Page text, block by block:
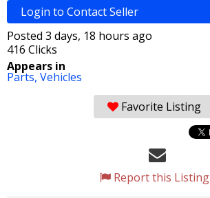
Login to Contact Seller
Posted 3 days, 18 hours ago
416 Clicks
Appears in
Parts, Vehicles
Favorite Listing
Report this Listing